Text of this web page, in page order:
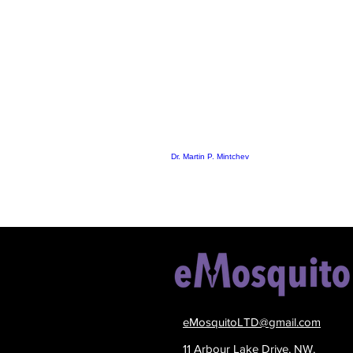
Dr. Martin P. Mintchev
eMosquitoLTD@gmail.com
11 Arbour Lake Drive, NW,